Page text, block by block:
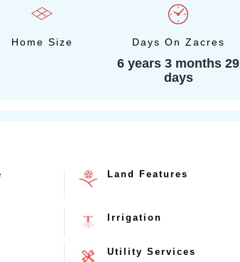
Home Size Days On Zacres
6 years 3 months 29
days
Land Features
Irrigation
Utility Services